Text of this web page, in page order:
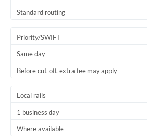
Standard routing
Priority/SWIFT
Same day
Before cut-off, extra fee may apply
Local rails
1 business day
Where available